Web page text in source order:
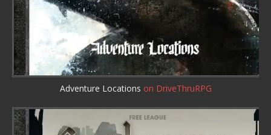
Adventure Locations on DriveThruRPG